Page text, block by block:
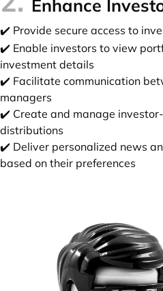
Enhance
✔️ Provide secure access to
✔️ Enable investors to view
investment details
✔️ Facilitate communication
managers
✔️ Create and manage
distributions
✔️ Deliver personalized news
based on their preferences